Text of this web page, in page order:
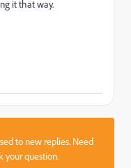
it that way.
to new replies. Need
your question.